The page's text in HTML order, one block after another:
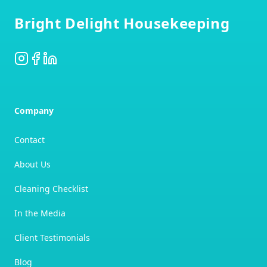
Bright Delight Housekeeping
Instagram
Facebook
LinkedIn
Company
Contact
About Us
Cleaning Checklist
In the Media
Client Testimonials
Blog